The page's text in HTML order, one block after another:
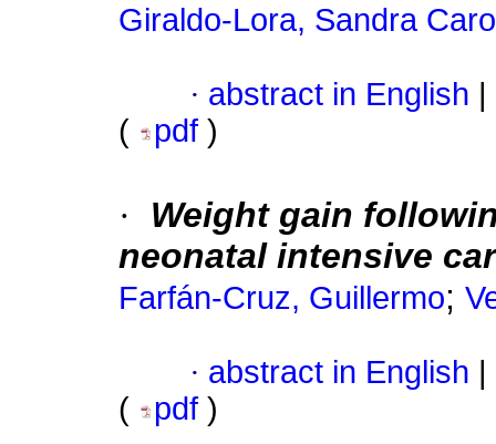
Giraldo-Lora, Sandra
· abstract in English
(
pdf )
·
Weight gain
neonatal intensive
Farfán-Cruz, Guillermo;
· abstract in English
(
pdf )